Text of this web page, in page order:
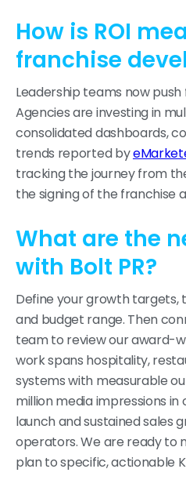
How is ROI
franchise
Leadership teams now
Agencies are investing in
consolidated dashboards,
trends reported by
tracking the journey from
the signing of the franchise
What are the
with Bolt PR?
Define your growth targets,
and budget range. Then
team to review our award-
work spans hospitality,
systems with measurable
million media impressions
launch and sustained sales
operators. We are ready to
plan to specific, actionable